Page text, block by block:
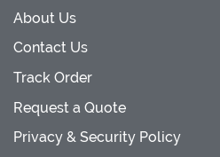
About Us
Contact Us
Track Order
Request a Quote
Privacy & Security Policy